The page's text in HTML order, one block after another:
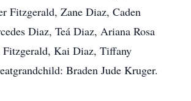
Fitzgerald, Zane Diaz, Caden
Diaz, Teá Diaz, Ariana Rosa
Fitzgerald, Kai Diaz, Tiffany
Braden Jude Kruger.